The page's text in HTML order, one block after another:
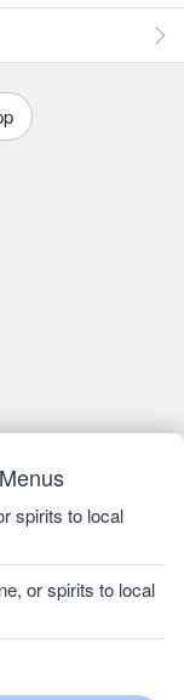
spirits to local
or spirits to local